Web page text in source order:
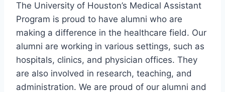
The University of Houston’s Medical Assistant
Program is proud to have alumni who are
making a difference in the healthcare field. Our
alumni are working in various settings, such as
hospitals, clinics, and physician offices. They
are also involved in research, teaching, and
administration. We are proud of our alumni and